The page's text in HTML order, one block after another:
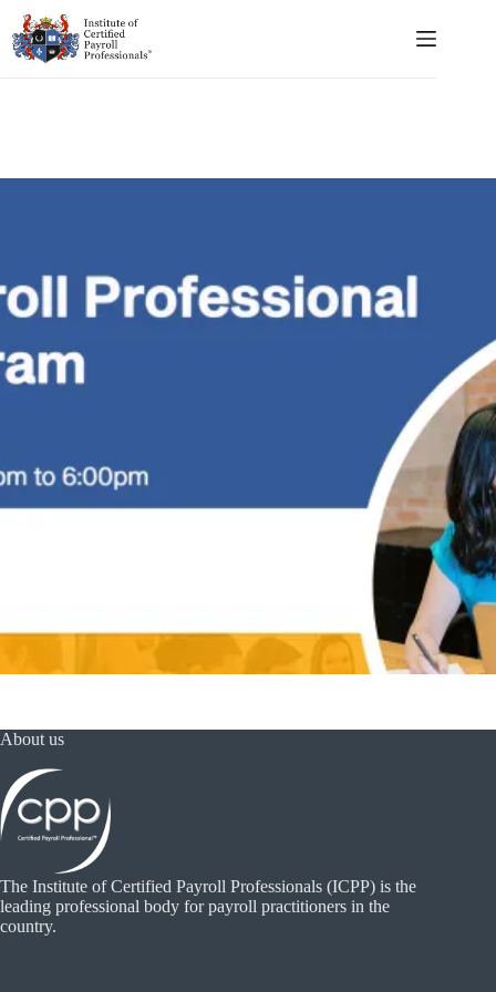
content
About us
The Institute of Certified Payroll Professionals (ICPP) is the
leading professional body for payroll practitioners in the
country.